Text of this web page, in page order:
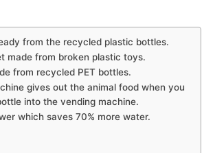
from the recycled plastic bottles.
made from broken plastic toys.
from recycled PET bottles.
gives out the animal food when you
into the vending machine.
which saves 70% more water.